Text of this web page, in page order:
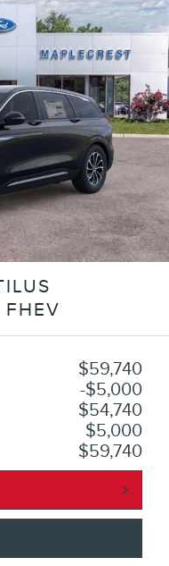
FHEV
$59,740
$5,000
$54,740
$5,000
$59,740